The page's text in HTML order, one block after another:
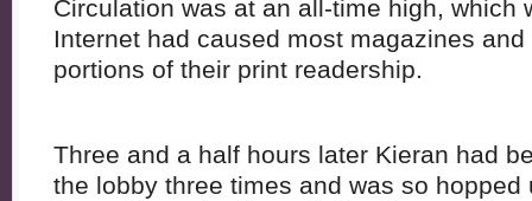
Circulation was at an all-time high, which
Internet had caused most magazines
portions of their print readership.
Three and a half hours later Kieran had
the lobby three times and was so